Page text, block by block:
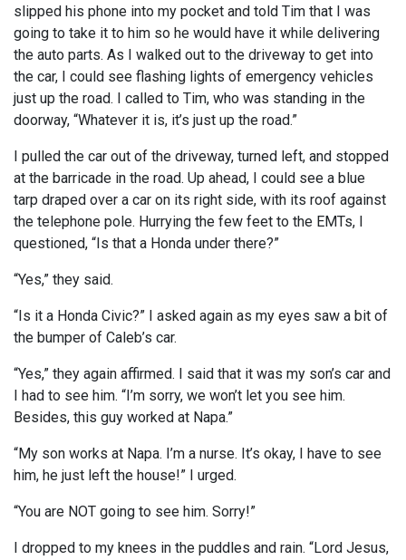
slipped his phone into my pocket and told Tim that I was
going to take it to him so he would have it while delivering
the auto parts. As I walked out to the driveway to get into
the car, I could see flashing lights of emergency vehicles
just up the road. I called to Tim, who was standing in the
doorway, “Whatever it is, it’s just up the road.”
I pulled the car out of the driveway, turned left, and stopped
at the barricade in the road. Up ahead, I could see a blue
tarp draped over a car on its right side, with its roof against
the telephone pole. Hurrying the few feet to the EMTs, I
questioned, “Is that a Honda under there?”
“Yes,” they said.
“Is it a Honda Civic?” I asked again as my eyes saw a bit of
the bumper of Caleb’s car.
“Yes,” they again affirmed. I said that it was my son’s car and
I had to see him. “I’m sorry, we won’t let you see him.
Besides, this guy worked at Napa.”
“My son works at Napa. I’m a nurse. It’s okay, I have to see
him, he just left the house!” I urged.
“You are NOT going to see him. Sorry!”
I dropped to my knees in the puddles and rain. “Lord Jesus,